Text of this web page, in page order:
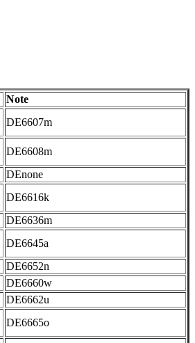
Note
DE6607m
DE6608m
DEnone
DE6616k
DE6636m
DE6645a
DE6652n
DE6660w
DE6662u
DE6665o